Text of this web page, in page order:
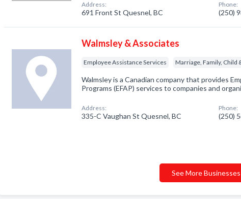
Address:
691 Front St Quesnel, BC
Phone:
(250)
Walmsley & Associates
Employee Assistance Services Marriage, Family, Child
Walmsley is a Canadian company that provides
Programs (EFAP) services to companies and
Address:
335-C Vaughan St Quesnel, BC
Phone:
(250)
See More Businesses